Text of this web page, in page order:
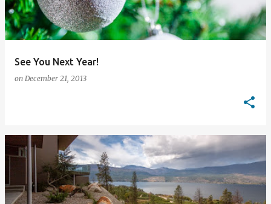
s
See You Next Year!
on December 21, 2013